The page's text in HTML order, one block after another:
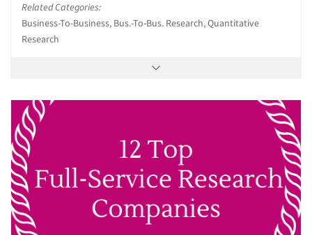
Related Categories:
Business-To-Business, Bus.-To-Bus. Research, Quantitative
Research